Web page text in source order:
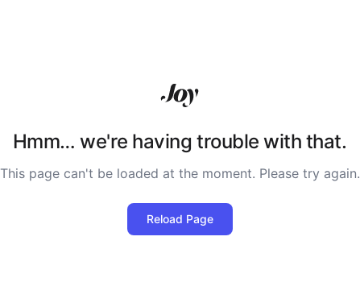
Hmm… we're having trouble with that.
This page can't be loaded at the moment. Please try again.
Reload Page